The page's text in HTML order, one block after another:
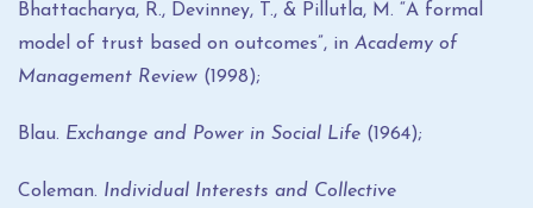
Bhattacharya, R., Devinney, T., & Pillutla, M. “A formal
model of trust based on outcomes”, in Academy of
Management Review (1998);
Blau. Exchange and Power in Social Life (1964);
Coleman. Individual Interests and Collective